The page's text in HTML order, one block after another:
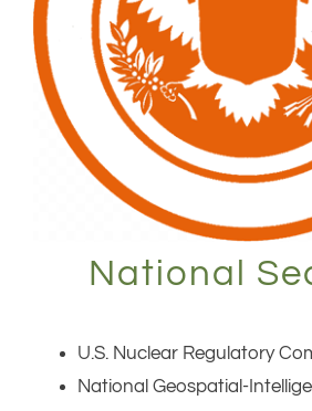
National
U.S. Nuclear Regulatory
National Geospatial-